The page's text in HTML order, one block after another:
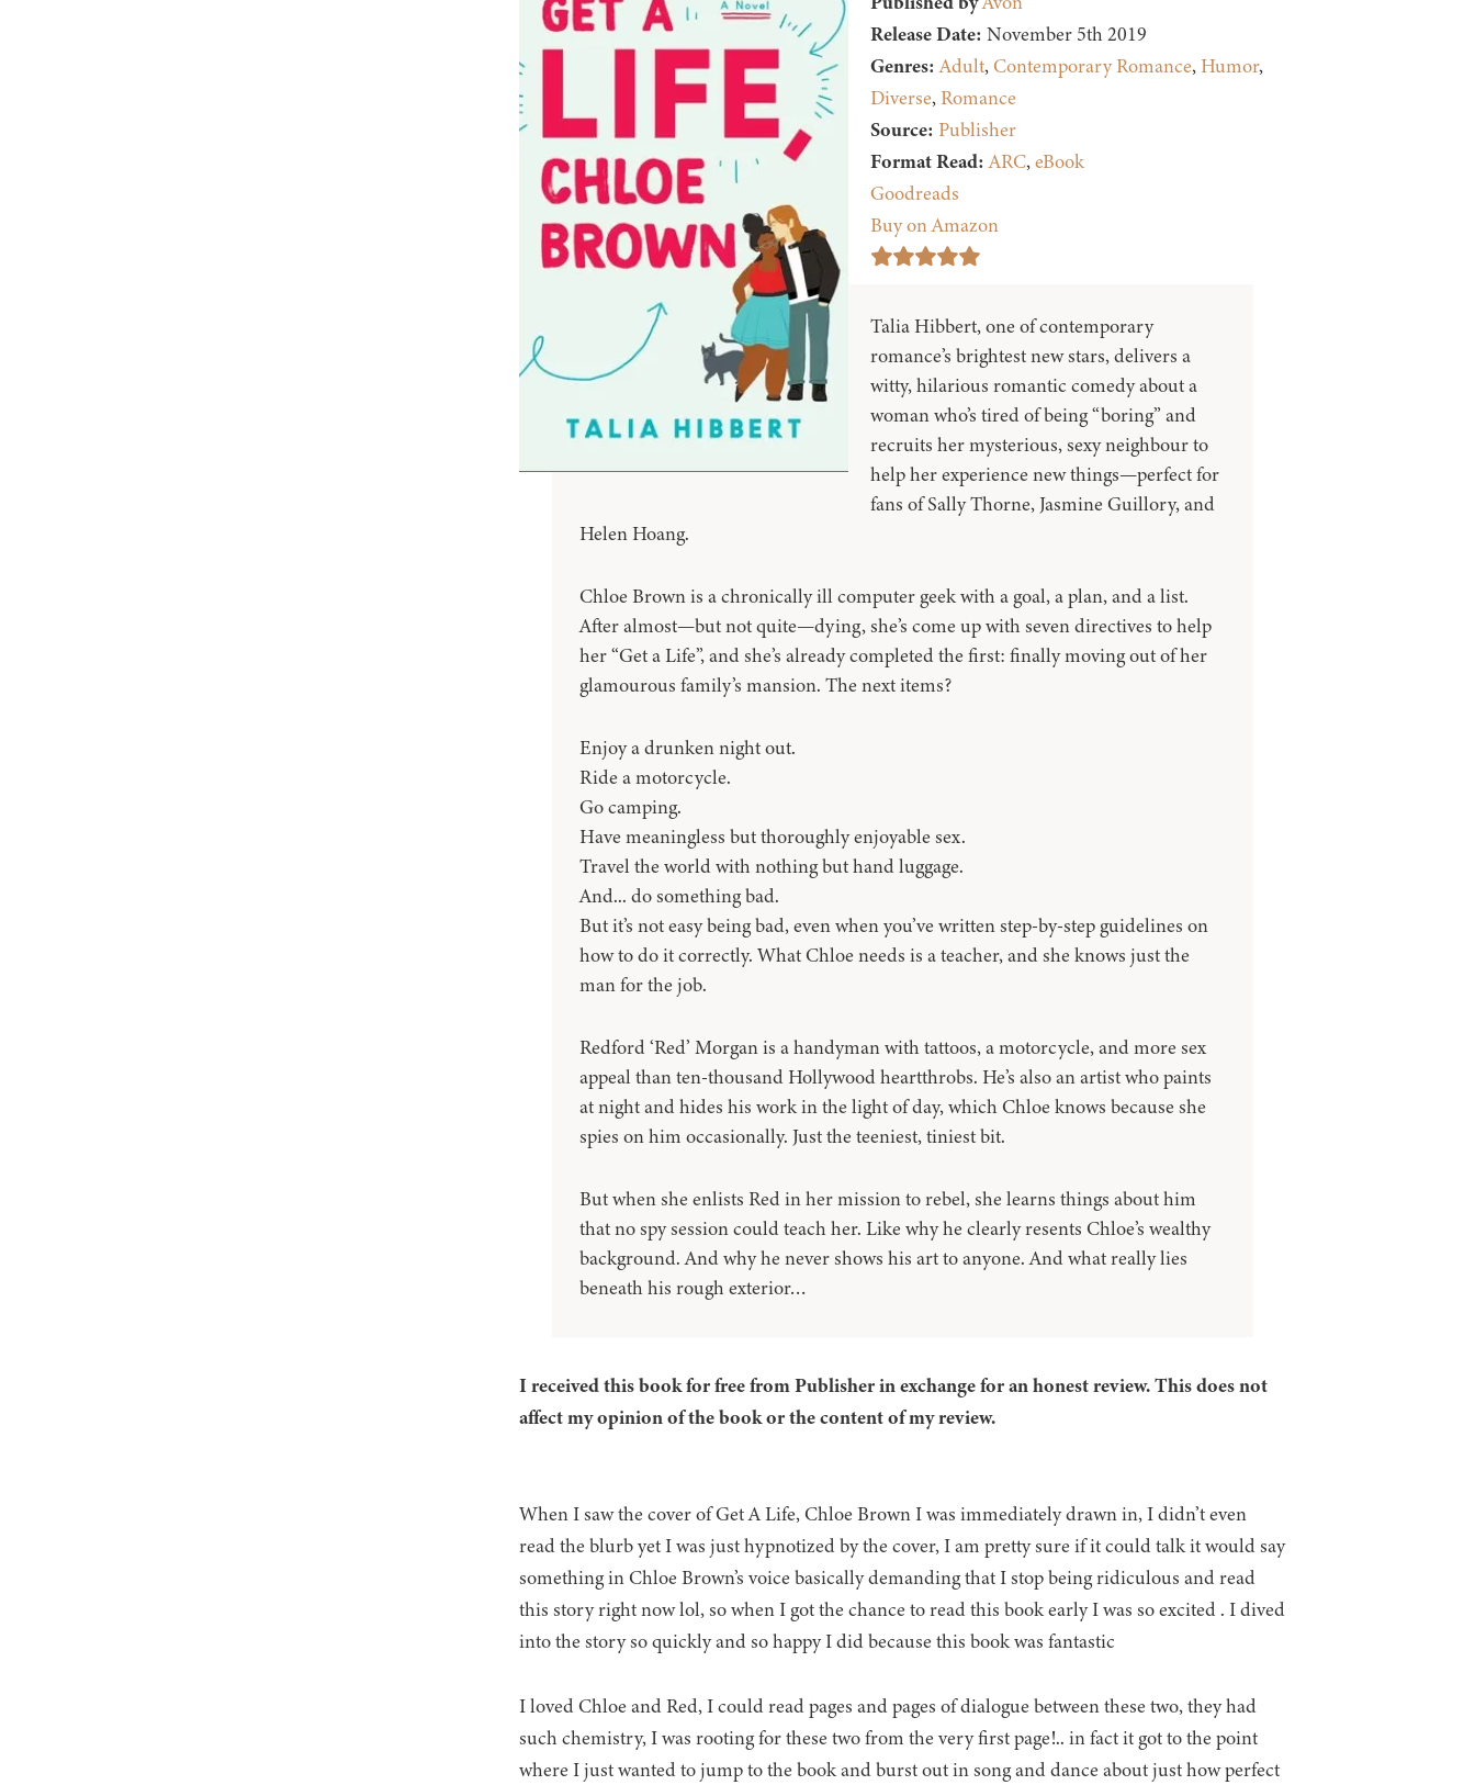
Release Date: November 5th 2019
Genres:Adult, Contemporary Romance, Humor,
Diverse, Romance
Source: Publisher
Format Read:ARC,eBook
Goodreads
Buy on Amazon
Talia Hibbert, one of contemporary
romance’s brightest new stars, delivers a
witty, hilarious romantic comedy about a
woman who’s tired of being “boring” and
recruits her mysterious, sexy neighbour to
help her experience new things—perfect for
fans of Sally Thorne, Jasmine Guillory, and
Helen Hoang.
Chloe Brown is a chronically ill computer geek with a goal, a plan, and a list.
After almost—but not quite—dying, she’s come up with seven directives to help
her “Get a Life”, and she’s already completed the first: finally moving out of her
glamourous family’s mansion. The next items?
Enjoy a drunken night out.
Ride a motorcycle.
Go camping.
Have meaningless but thoroughly enjoyable sex.
Travel the world with nothing but hand luggage.
And... do something bad.
But it’s not easy being bad, even when you’ve written step-by-step guidelines on
how to do it correctly. What Chloe needs is a teacher, and she knows just the
man for the job.
Redford ‘Red’ Morgan is a handyman with tattoos, a motorcycle, and more sex
appeal than ten-thousand Hollywood heartthrobs. He’s also an artist who paints
at night and hides his work in the light of day, which Chloe knows because she
spies on him occasionally. Just the teeniest, tiniest bit.
But when she enlists Red in her mission to rebel, she learns things about him
that no spy session could teach her. Like why he clearly resents Chloe’s wealthy
background. And why he never shows his art to anyone. And what really lies
beneath his rough exterior…
I received this book for free from Publisher in exchange for an honest review. This does not
affect my opinion of the book or the content of my review.
When I saw the cover of Get A Life, Chloe Brown I was immediately drawn in, I didn’t even
read the blurb yet I was just hypnotized by the cover, I am pretty sure if it could talk it would say
something in Chloe Brown’s voice basically demanding that I stop being ridiculous and read
this story right now lol, so when I got the chance to read this book early I was so excited . I dived
into the story so quickly and so happy I did because this book was fantastic
I loved Chloe and Red, I could read pages and pages of dialogue between these two, they had
such chemistry, I was rooting for these two from the very first page!.. in fact it got to the point
where I just wanted to jump to the book and burst out in song and dance about just how perfect